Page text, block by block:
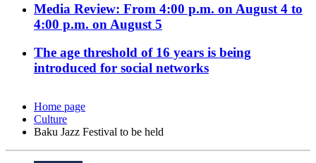
Media Review: From 4:00 p.m. on August 4 to
4:00 p.m. on August 5
The age threshold of 16 years is being
introduced for social networks
Home page
Culture
Baku Jazz Festival to be held